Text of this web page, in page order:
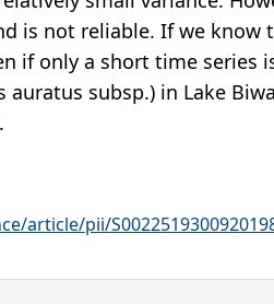
is not reliable. If we
if only a short time
auratus subsp.) in Lake
article/pii/